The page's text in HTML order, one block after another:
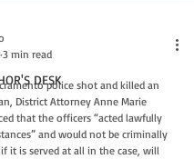
DESK
3 min read
police shot and killed an
District Attorney Anne Marie
that the officers “acted lawfully
and would not be criminally
if it is served at all in the case, will